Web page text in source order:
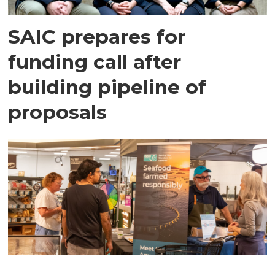
SAIC prepares for
funding call after
building pipeline of
proposals